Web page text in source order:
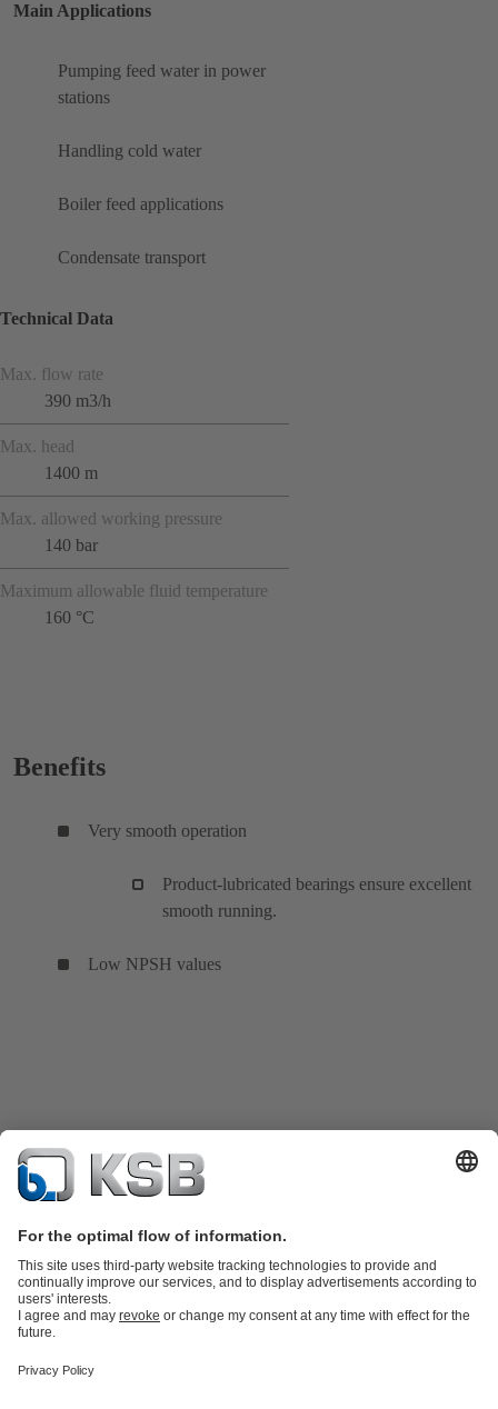
Main Applications
Pumping feed water in power
stations
Handling cold water
Boiler feed applications
Condensate transport
Technical Data
Max. flow rate
390 m3/h
Max. head
1400 m
Max. allowed working pressure
140 bar
Maximum allowable fluid temperature
160 °C
Benefits
Very smooth operation
Product-lubricated bearings ensure excellent
smooth running.
Low NPSH values